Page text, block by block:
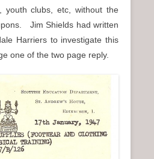
youth clubs, etc, without the
Jim Shields had written
Harriers to investigate this
one of the two page reply.